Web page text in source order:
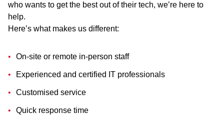
who wants to get the best out of their tech, we’re here to
help.
Here’s what makes us different:
On-site or remote in-person staff
Experienced and certified IT professionals
Customised service
Quick response time